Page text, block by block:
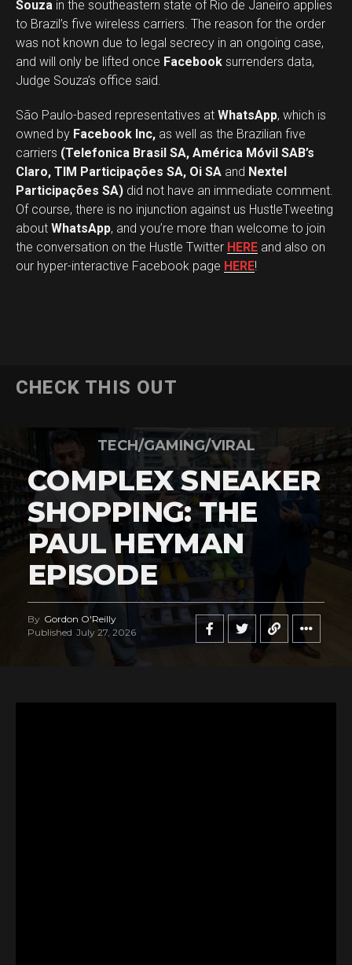
Souza in the southeastern state of Rio de Janeiro applies
to Brazil’s five wireless carriers. The reason for the order
was not known due to legal secrecy in an ongoing case,
and will only be lifted once Facebook surrenders data,
Judge Souza’s office said.
São Paulo-based representatives at WhatsApp, which is
owned by Facebook Inc, as well as the Brazilian five
carriers (Telefonica Brasil SA, América Móvil SAB’s
Claro, TIM Participações SA, Oi SA and Nextel
Participações SA) did not have an immediate comment.
Of course, there is no injunction against us HustleTweeting
about WhatsApp, and you’re more than welcome to join
the conversation on the Hustle Twitter HERE and also on
our hyper-interactive Facebook page HERE!
CHECK THIS OUT
TECH/GAMING/VIRAL
COMPLEX SNEAKER
SHOPPING: THE
PAUL HEYMAN
EPISODE
By Gordon O'Reilly
Published July 27, 2026